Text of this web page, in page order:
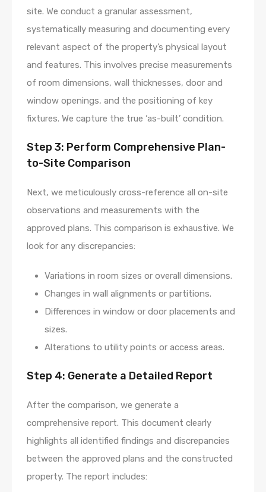
site. We conduct a granular assessment,
systematically measuring and documenting every
relevant aspect of the property’s physical layout
and features. This involves precise measurements
of room dimensions, wall thicknesses, door and
window openings, and the positioning of key
fixtures. We capture the true ‘as-built’ condition.
Step 3: Perform Comprehensive Plan-
to-Site Comparison
Next, we meticulously cross-reference all on-site
observations and measurements with the
approved plans. This comparison is exhaustive. We
look for any discrepancies:
Variations in room sizes or overall dimensions.
Changes in wall alignments or partitions.
Differences in window or door placements and
sizes.
Alterations to utility points or access areas.
Step 4: Generate a Detailed Report
After the comparison, we generate a
comprehensive report. This document clearly
highlights all identified findings and discrepancies
between the approved plans and the constructed
property. The report includes: